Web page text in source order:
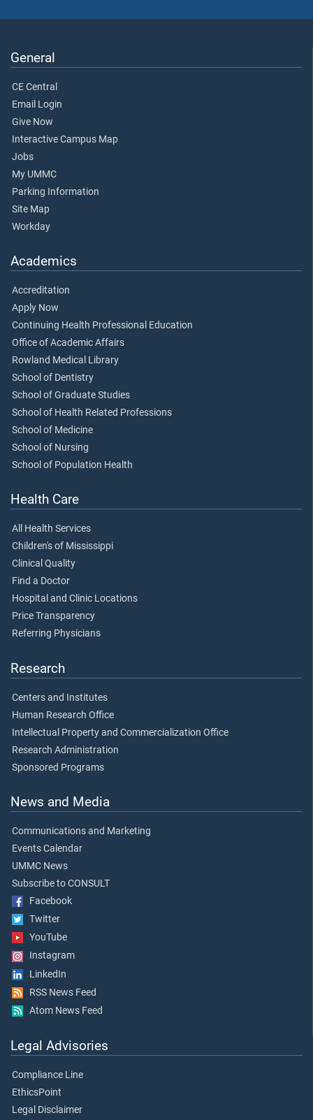
General
CE Central
Email Login
Give Now
Interactive Campus Map
Jobs
My UMMC
Parking Information
Site Map
Workday
Academics
Accreditation
Apply Now
Continuing Health Professional Education
Office of Academic Affairs
Rowland Medical Library
School of Dentistry
School of Graduate Studies
School of Health Related Professions
School of Medicine
School of Nursing
School of Population Health
Health Care
All Health Services
Children's of Mississippi
Clinical Quality
Find a Doctor
Hospital and Clinic Locations
Price Transparency
Referring Physicians
Research
Centers and Institutes
Human Research Office
Intellectual Property and Commercialization Office
Research Administration
Sponsored Programs
News and Media
Communications and Marketing
Events Calendar
UMMC News
Subscribe to CONSULT
Facebook
Twitter
YouTube
Instagram
LinkedIn
RSS News Feed
Atom News Feed
Legal Advisories
Compliance Line
EthicsPoint
Legal Disclaimer